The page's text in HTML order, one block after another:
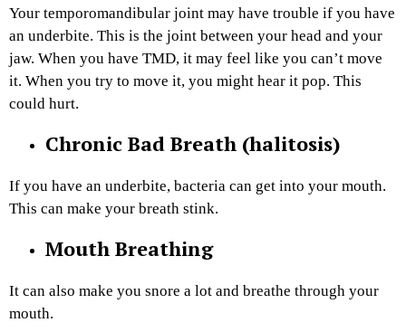
Your temporomandibular joint may have trouble if you have
an underbite. This is the joint between your head and your
jaw. When you have TMD, it may feel like you can’t move
it. When you try to move it, you might hear it pop. This
could hurt.
Chronic Bad Breath (halitosis)
If you have an underbite, bacteria can get into your mouth.
This can make your breath stink.
Mouth Breathing
It can also make you snore a lot and breathe through your
mouth.